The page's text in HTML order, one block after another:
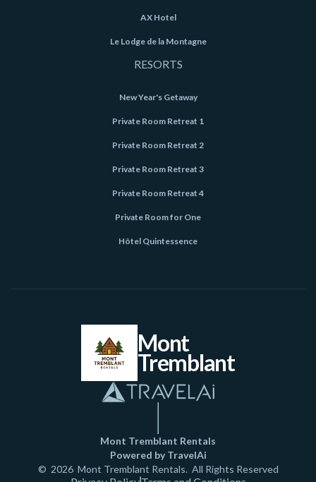
AX Hotel
Le Lodge de la Montagne
RESORTS
New Year's Getaway
Private Room Retreat 1
Private Room Retreat 2
Private Room Retreat 3
Private Room Retreat 4
Private Room for One
Hôtel Quintessence
Mont
Tremblant
Mont Tremblant Rentals
Powered by TravelAi
© 2026 Mont Tremblant Rentals. All Rights Reserved